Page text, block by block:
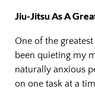
Jiu-Jitsu As A
One of the
been quieting my
naturally anxious
on one task at a